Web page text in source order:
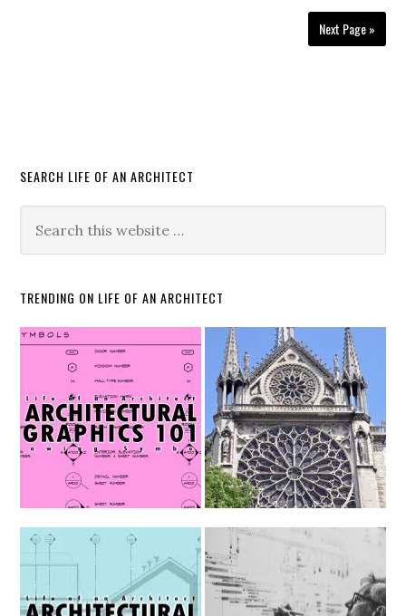
Next Page »
SEARCH LIFE OF AN ARCHITECT
TRENDING ON LIFE OF AN ARCHITECT